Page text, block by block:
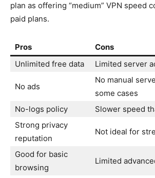
plan as offering “medium” VPN speed
paid plans.
Pros
Cons
Unlimited free data
Limited server
No ads
No manual
some cases
No-logs policy
Slower speed
Strong privacy
reputation
Not ideal for
Good for basic
browsing
Limited